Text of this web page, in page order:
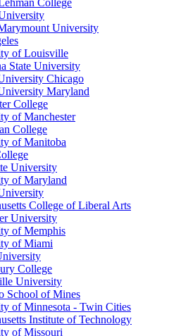
College
University
of Louisville
State University
Chicago
Maryland
College
of Manchester
College
of Manitoba
University
of Maryland
College of Liberal Arts
University
of Memphis
of Miami
College
University
School of Mines
of Minnesota - Twin Cities
Institute of Technology
of Missouri